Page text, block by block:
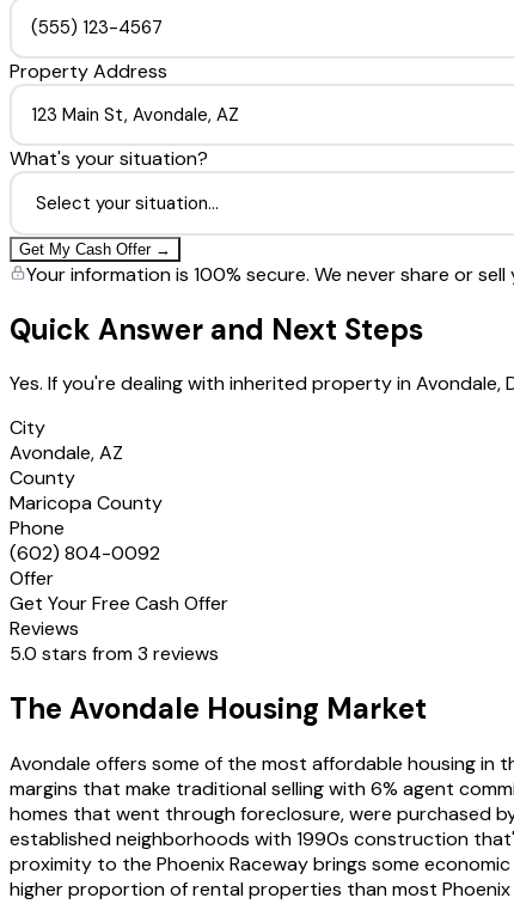
Property Address
What's your situation?
Get My Cash Offer →
Your information is 100% secure. We never share or sell
Quick Answer and Next Steps
Yes. If you're dealing with inherited property in
City
Avondale, AZ
County
Maricopa County
Phone
(602) 804-0092
Offer
Get Your Free Cash Offer
Reviews
5.0 stars from 3 reviews
The Avondale Housing Market
Avondale offers some of the most affordable housing
margins that make traditional selling with 6% agent
homes that went through foreclosure, were purchased
established neighborhoods with 1990s construction
proximity to the Phoenix Raceway brings some
higher proportion of rental properties than most